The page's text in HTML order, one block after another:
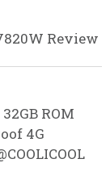
Review
ROM
4G